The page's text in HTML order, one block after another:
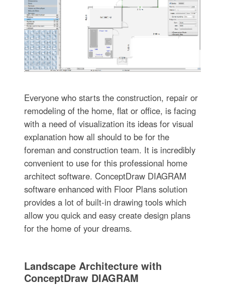
Everyone who starts the construction, repair or
remodeling of the home, flat or office, is facing
with a need of visualization its ideas for visual
explanation how all should to be for the
foreman and construction team. It is incredibly
convenient to use for this professional home
architect software. ConceptDraw DIAGRAM
software enhanced with Floor Plans solution
provides a lot of built-in drawing tools which
allow you quick and easy create design plans
for the home of your dreams.
Landscape Architecture with
ConceptDraw DIAGRAM